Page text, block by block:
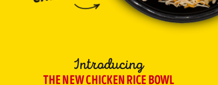
THE NEW CHICKEN RICE BOWL